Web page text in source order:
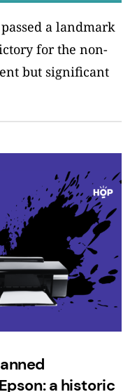
a landmark
for the non-
but significant
a historic